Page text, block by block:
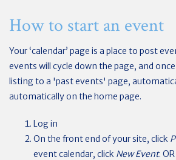
How to start an event
Your ‘calendar’ page is a place to post
events will cycle down the page, and
listing to a 'past events' page,
automatically on the home page.
Log in
On the front end of your site, click
event calendar, click New Event.